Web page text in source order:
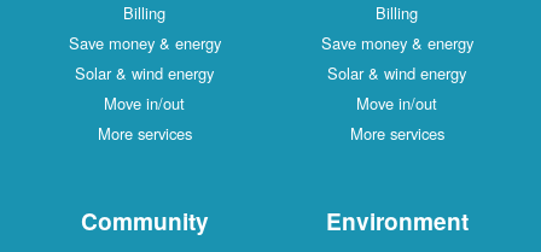
Billing
Save money & energy
Solar & wind energy
Move in/out
More services
Billing
Save money & energy
Solar & wind energy
Move in/out
More services
Community Environment